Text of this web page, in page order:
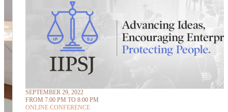
SEPTEMBER 29, 2022
FROM 7:00 PM TO 8:00 PM
ONLINE CONFERENCE